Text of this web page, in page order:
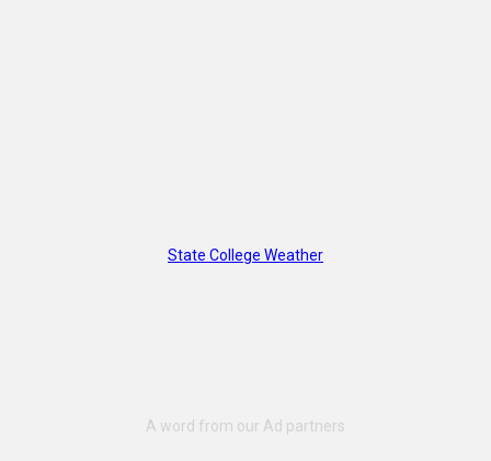
State College Weather